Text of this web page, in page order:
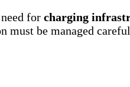
for charging
must be managed